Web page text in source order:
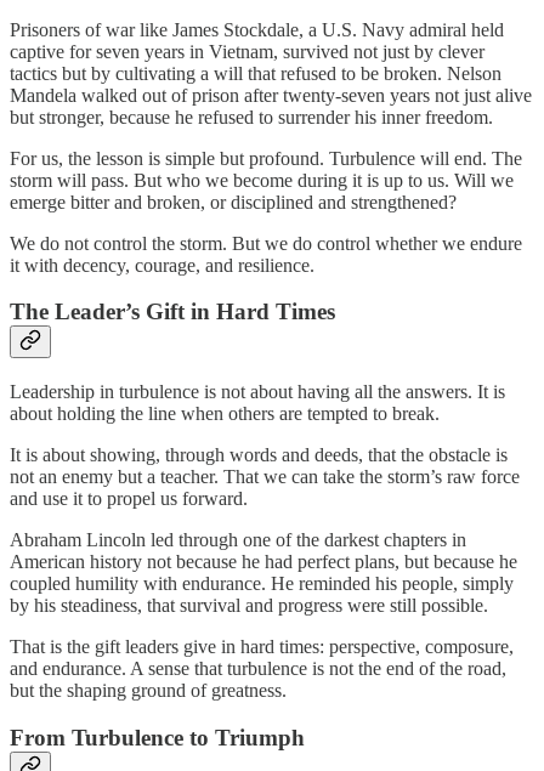
Prisoners of war like James Stockdale, a U.S. Navy admiral held
captive for seven years in Vietnam, survived not just by clever
tactics but by cultivating a will that refused to be broken. Nelson
Mandela walked out of prison after twenty-seven years not just alive
but stronger, because he refused to surrender his inner freedom.
For us, the lesson is simple but profound. Turbulence will end. The
storm will pass. But who we become during it is up to us. Will we
emerge bitter and broken, or disciplined and strengthened?
We do not control the storm. But we do control whether we endure
it with decency, courage, and resilience.
The Leader’s Gift in Hard Times
Leadership in turbulence is not about having all the answers. It is
about holding the line when others are tempted to break.
It is about showing, through words and deeds, that the obstacle is
not an enemy but a teacher. That we can take the storm’s raw force
and use it to propel us forward.
Abraham Lincoln led through one of the darkest chapters in
American history not because he had perfect plans, but because he
coupled humility with endurance. He reminded his people, simply
by his steadiness, that survival and progress were still possible.
That is the gift leaders give in hard times: perspective, composure,
and endurance. A sense that turbulence is not the end of the road,
but the shaping ground of greatness.
From Turbulence to Triumph